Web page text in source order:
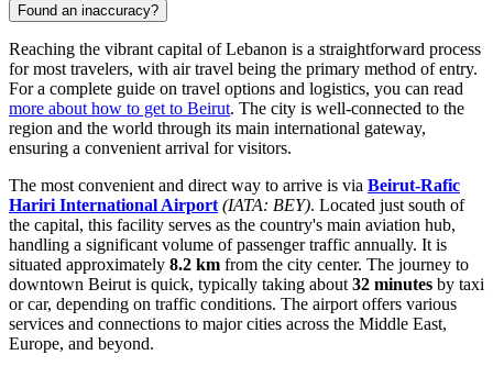
Found an inaccuracy?
Reaching the vibrant capital of Lebanon is a straightforward process
for most travelers, with air travel being the primary method of entry.
For a complete guide on travel options and logistics, you can read
more about how to get to Beirut. The city is well-connected to the
region and the world through its main international gateway,
ensuring a convenient arrival for visitors.
The most convenient and direct way to arrive is via Beirut-Rafic
Hariri International Airport (IATA: BEY). Located just south of
the capital, this facility serves as the country's main aviation hub,
handling a significant volume of passenger traffic annually. It is
situated approximately 8.2 km from the city center. The journey to
downtown Beirut is quick, typically taking about 32 minutes by taxi
or car, depending on traffic conditions. The airport offers various
services and connections to major cities across the Middle East,
Europe, and beyond.